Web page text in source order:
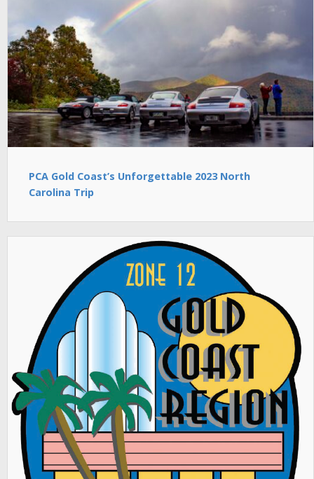
PCA Gold Coast’s Unforgettable 2023 North
Carolina Trip